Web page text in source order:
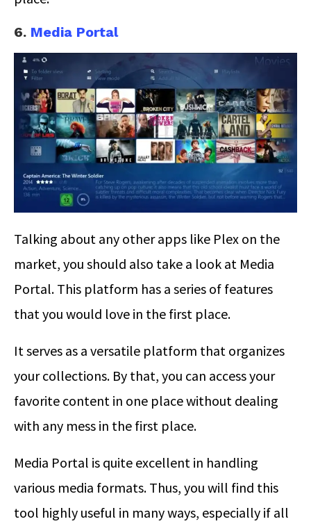
6. Media Portal
Talking about any other apps like Plex on the
market, you should also take a look at Media
Portal. This platform has a series of features
that you would love in the first place.
It serves as a versatile platform that organizes
your collections. By that, you can access your
favorite content in one place without dealing
with any mess in the first place.
Media Portal is quite excellent in handling
various media formats. Thus, you will find this
tool highly useful in many ways, especially if all